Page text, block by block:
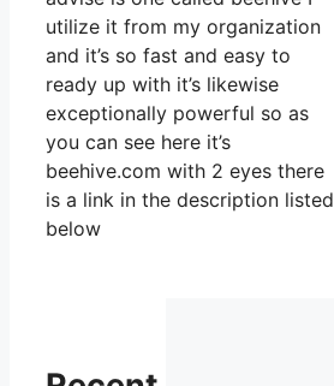
utilize it from my organization
and it’s so fast and easy to
ready up with it’s likewise
exceptionally powerful so as
you can see here it’s
beehive.com with 2 eyes there
is a link in the description listed
below